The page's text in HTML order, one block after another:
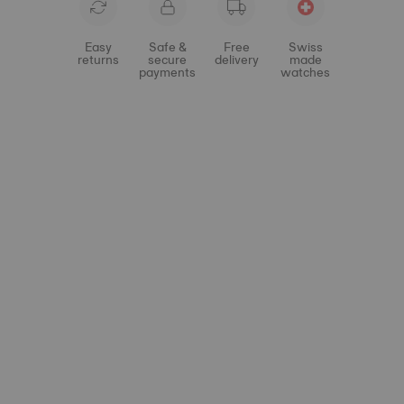
Easy
returns
Safe &
secure
payments
Free
delivery
Swiss
made
watches